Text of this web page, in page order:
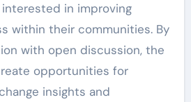
in improving
within their communities. By
with open discussion, the
opportunities for
insights and